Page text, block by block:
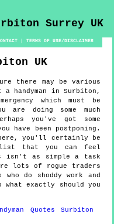
|TERMS OF USE/DISCLAIMER
UK
there may be various
handyman in Surbiton,
which must be
are doing some much
you've got some
have been postponing.
here, you'll certainly be
that you can feel
isn't as simple a task
lots of rogue traders
do shoddy work and
exactly should you